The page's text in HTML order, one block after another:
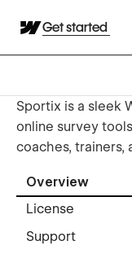
Get started
Sportix is a sleek
online survey
coaches, trainers,
Overview
License
Support